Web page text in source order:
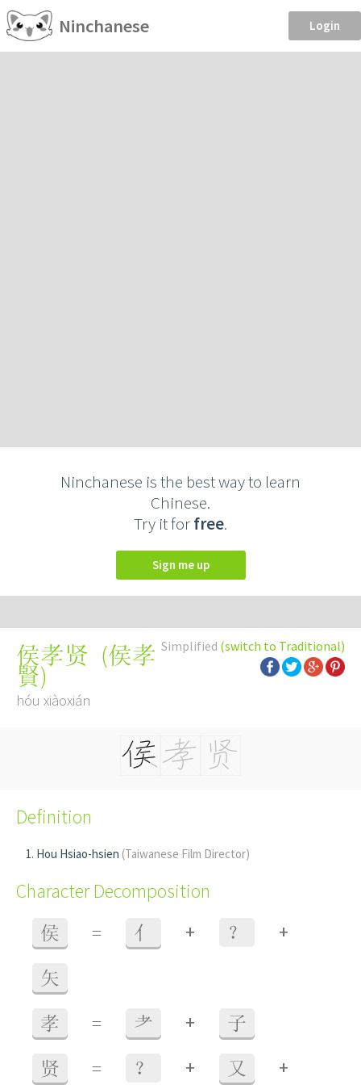
Ninchanese Login
Ninchanese is the best way to learn
Chinese.
Try it forfree.
Sign me up
Simplified (switch to Traditional)
侯孝贤 (侯孝
賢)
hóu xiàoxián
Definition
Hou Hsiao-hsien (Taiwanese Film Director)
Character Decomposition
侯 = 亻 + ？ +
矢
孝 = 耂 + 子
贤 = ？ + 又 +